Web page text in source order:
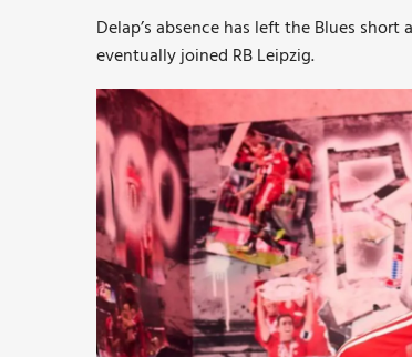
Delap’s absence has left the Blues
eventually joined RB Leipzig.